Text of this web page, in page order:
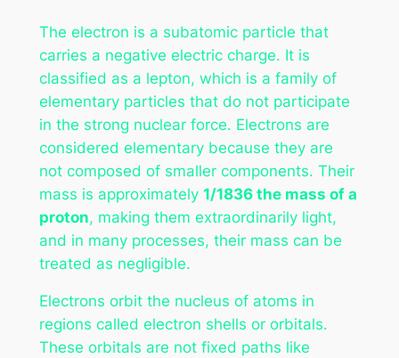
The electron is a subatomic particle that
carries a negative electric charge. It is
classified as a lepton, which is a family of
elementary particles that do not participate
in the strong nuclear force. Electrons are
considered elementary because they are
not composed of smaller components. Their
mass is approximately 1/1836 the mass of a
proton, making them extraordinarily light,
and in many processes, their mass can be
treated as negligible.
Electrons orbit the nucleus of atoms in
regions called electron shells or orbitals.
These orbitals are not fixed paths like